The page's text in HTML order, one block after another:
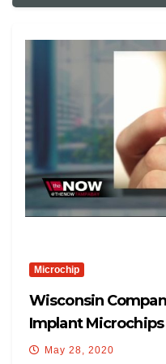
Microchip
Wisconsin
Implant
May 28, 2020